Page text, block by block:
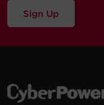
Sign Up